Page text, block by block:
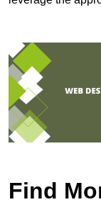
Find